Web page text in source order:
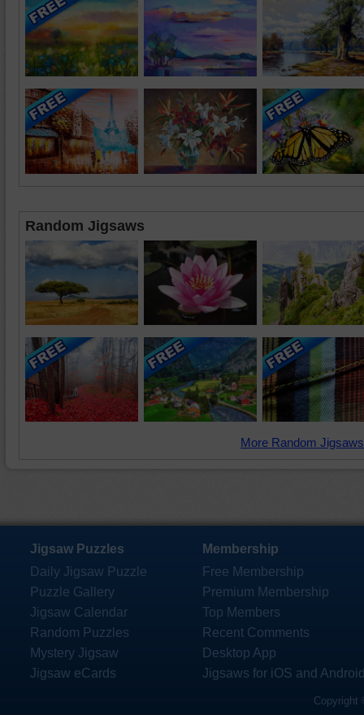
Random Jigsaws
More Random
Jigsaw Puzzles
Daily Jigsaw Puzzle
Puzzle Gallery
Jigsaw Calendar
Random Puzzles
Mystery Jigsaw
Jigsaw eCards
Membership
Free Membership
Premium Membership
Top Members
Recent Comments
Desktop App
Jigsaws for iOS and
Copyright